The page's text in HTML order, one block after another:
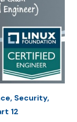
Security,
12